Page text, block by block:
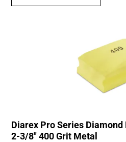
Diarex Pro Series Diamond
2-3/8″ 400 Grit Metal